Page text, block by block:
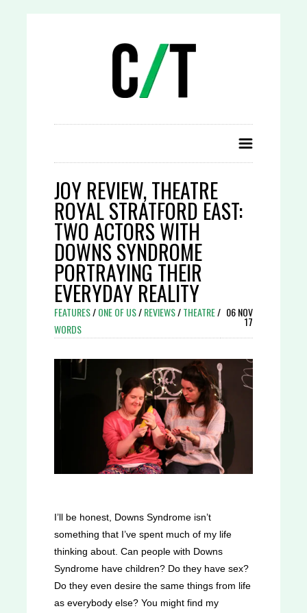
JOY REVIEW, THEATRE
ROYAL STRATFORD EAST:
TWO ACTORS WITH
DOWNS SYNDROME
PORTRAYING THEIR
EVERYDAY REALITY
FEATURES/ONE OF US/REVIEWS/THEATRE/
WORDS
06 NOV
17
I’ll be honest, Downs Syndrome isn’t
something that I’ve spent much of my life
thinking about. Can people with Downs
Syndrome have children? Do they have sex?
Do they even desire the same things from life
as everybody else? You might find my